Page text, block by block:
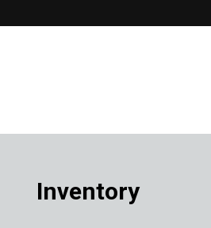
Inventory